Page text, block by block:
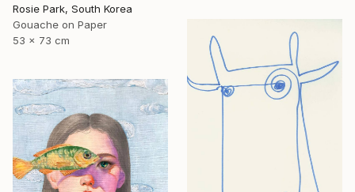
Rosie Park, South Korea
Gouache on Paper
53 x 73 cm